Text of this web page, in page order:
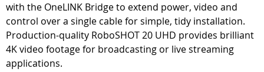
with the OneLINK Bridge to extend power, video and
control over a single cable for simple, tidy installation.
Production-quality RoboSHOT 20 UHD provides brilliant
4K video footage for broadcasting or live streaming
applications.